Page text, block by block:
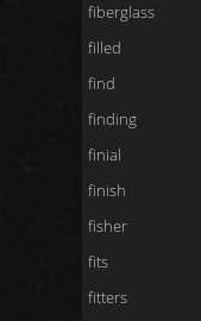
fiberglass
filled
find
finding
finial
finish
fisher
fits
fitters